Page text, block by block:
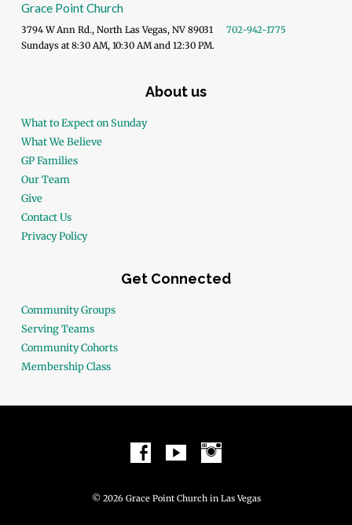
Grace Point Church
3794 W Ann Rd., North Las Vegas, NV 89031
702-942-1775
Sundays at 8:30 AM, 10:30 AM and 12:30 PM.
About us
What to Expect on Sunday
What We Believe
GP Families
Our Team
Give
Contact Us
Privacy Policy
Get Connected
Community Groups
Serving Teams
Community Cohorts
Membership Class
© 2026 Grace Point Church in Las Vegas